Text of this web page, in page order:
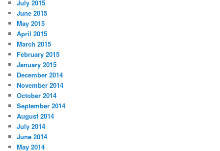
July 2015
June 2015
May 2015
April 2015
March 2015
February 2015
January 2015
December 2014
November 2014
October 2014
September 2014
August 2014
July 2014
June 2014
May 2014